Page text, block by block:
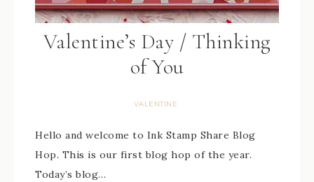
Valentine’s Day / Thinking
of You
VALENTINE
Hello and welcome to Ink Stamp Share Blog
Hop. This is our first blog hop of the year.
Today’s blog…